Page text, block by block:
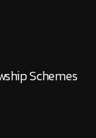
Schemes